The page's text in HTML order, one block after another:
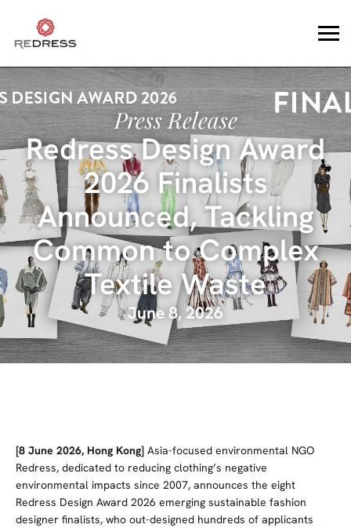
Press Release
Redress Design Award
2026 Finalists
Announced, Tackling
Common to Complex
Textile Waste
June 8, 2026
[8 June 2026, Hong Kong] Asia-focused environmental NGO
Redress, dedicated to reducing clothing’s negative
environmental impacts since 2007, announces the eight
Redress Design Award 2026 emerging sustainable fashion
designer finalists, who out-designed hundreds of applicants